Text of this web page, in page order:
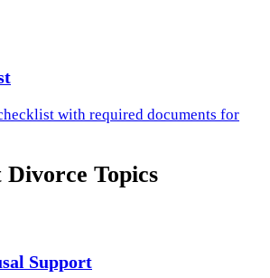
with required documents for
Topics
Support